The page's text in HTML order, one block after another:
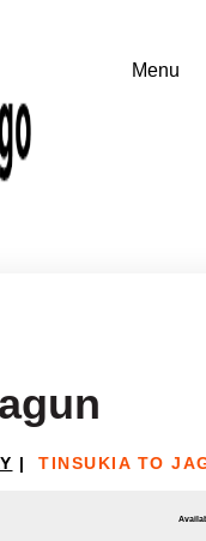
| TINSUKIA TO